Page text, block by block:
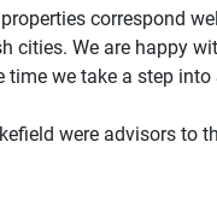
correspond
cities. We are happy
time we take a step
were advisors to